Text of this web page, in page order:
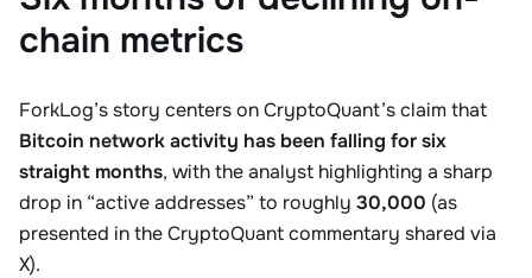
chain metrics
ForkLog’s story centers on CryptoQuant’s claim that
Bitcoin network activity has been falling for six
straight months, with the analyst highlighting a sharp
drop in “active addresses” to roughly 30,000 (as
presented in the CryptoQuant commentary shared via
X).